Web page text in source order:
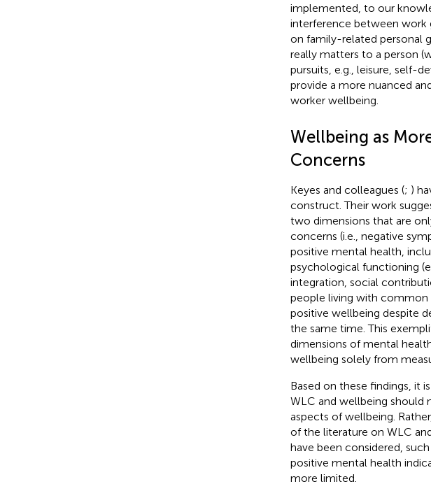
implemented, to our
interference between work
on family-related personal
really matters to a person
pursuits, e.g., leisure, self-
provide a more nuanced
worker wellbeing.
Wellbeing as
Concerns
Keyes and colleagues (; )
construct. Their work
two dimensions that are
concerns (i.e., negative
positive mental health,
psychological functioning
integration, social
people living with common
positive wellbeing despite
the same time. This
dimensions of mental
wellbeing solely from
Based on these findings, it
WLC and wellbeing should
aspects of wellbeing.
of the literature on WLC
have been considered,
positive mental health
more limited.